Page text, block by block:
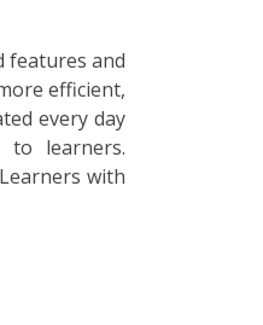
features and
efficient,
every day
to learners.
with